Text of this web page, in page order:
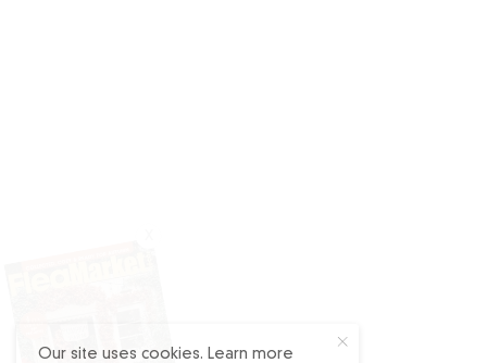
Our site uses cookies. Learn more